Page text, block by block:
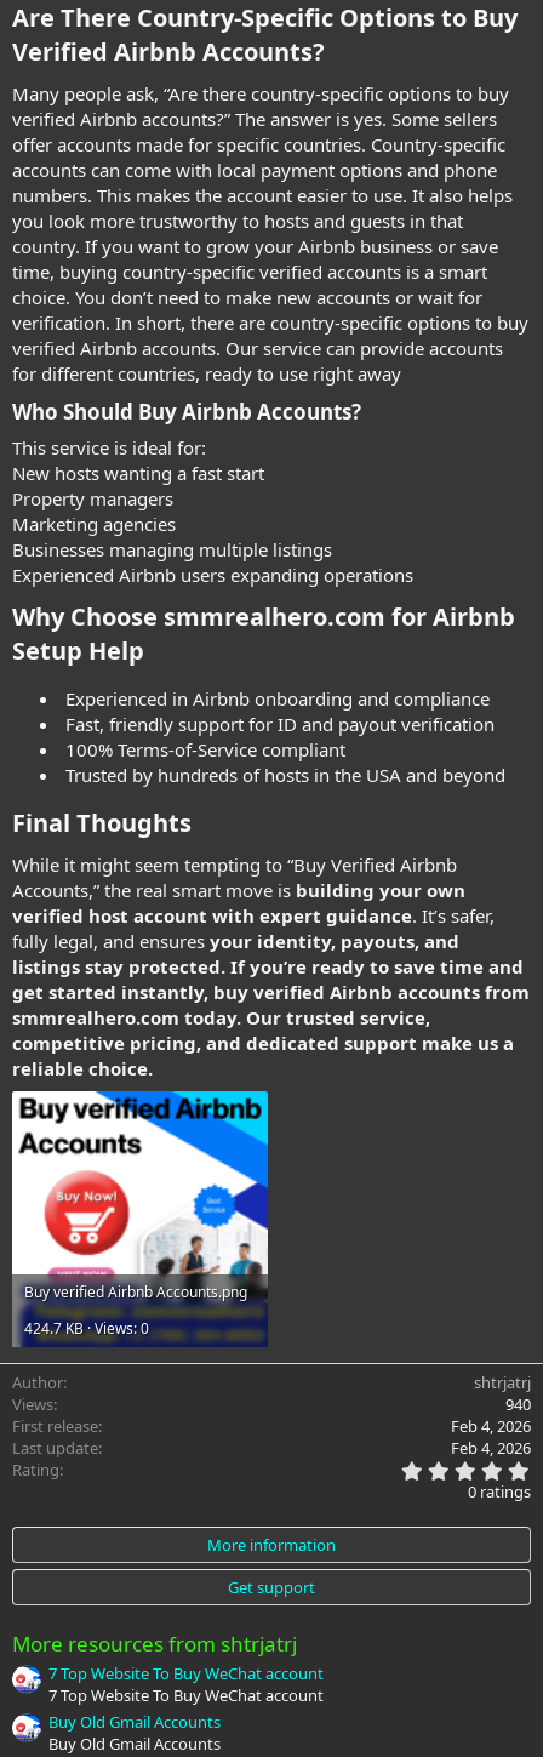
Are There Country-Specific Options to Buy
Verified Airbnb Accounts?​
Many people ask, “Are there country-specific options to buy
verified Airbnb accounts?” The answer is yes. Some sellers
offer accounts made for specific countries. Country-specific
accounts can come with local payment options and phone
numbers. This makes the account easier to use. It also helps
you look more trustworthy to hosts and guests in that
country. If you want to grow your Airbnb business or save
time, buying country-specific verified accounts is a smart
choice. You don’t need to make new accounts or wait for
verification. In short, there are country-specific options to buy
verified Airbnb accounts. Our service can provide accounts
for different countries, ready to use right away
Who Should Buy Airbnb Accounts?​
This service is ideal for:
New hosts wanting a fast start
Property managers
Marketing agencies
Businesses managing multiple listings
Experienced Airbnb users expanding operations
Why Choose smmrealhero.com for Airbnb
Setup Help
Experienced in Airbnb onboarding and compliance
Fast, friendly support for ID and payout verification
100% Terms-of-Service compliant
Trusted by hundreds of hosts in the USA and beyond
Final Thoughts
While it might seem tempting to “Buy Verified Airbnb
Accounts,” the real smart move is building your own
verified host account with expert guidance. It’s safer,
fully legal, and ensures your identity, payouts, and
listings stay protected. If you’re ready to save time and
get started instantly, buy verified Airbnb accounts from
smmrealhero.com today. Our trusted service,
competitive pricing, and dedicated support make us a
reliable choice.
Buy verified Airbnb Accounts.png
424.7 KB · Views: 0
Author
shtrjatrj
Views
940
First release
Feb 4, 2026
Last update
Feb 4, 2026
Rating
.
0
t
a
r
0 ratings
More information
Get support
More resources from shtrjatrj
7 Top Website To Buy WeChat account
7 Top Website To Buy WeChat account
Buy Old Gmail Accounts
Buy Old Gmail Accounts